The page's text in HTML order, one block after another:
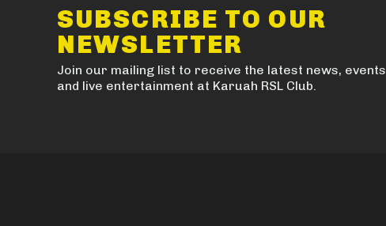
SUBSCRIBE TO OUR
NEWSLETTER
Join our mailing list to receive the latest news, events
and live entertainment at Karuah RSL Club.